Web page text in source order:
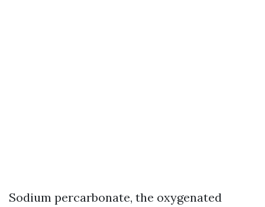
Sodium percarbonate, the oxygenated